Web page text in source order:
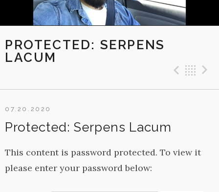
PROTECTED: SERPENS
LACUM
Protected: Serpens Lacum
07.20.2020
This content is password protected. To view it
please enter your password below: